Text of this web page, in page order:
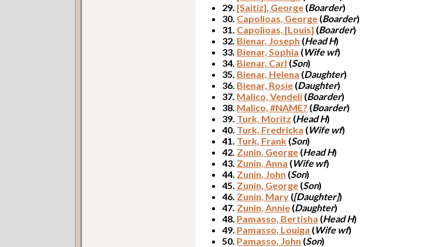
29. [Saitiz], George (Boarder)
30. Capolioas, George (Boarder)
31. Capolioas, [Louis] (Boarder)
32. Bienar, Joseph (Head H)
33. Bienar, Sophia (Wife wf)
34. Bienar, Carl (Son)
35. Bienar, Helena (Daughter)
36. Bienar, Rosie (Daughter)
37. Malico, Vendeli (Boarder)
38. Malico, #NAME? (Boarder)
39. Turk, Moritz (Head H)
40. Turk, Fredricka (Wife wf)
41. Turk, Frank (Son)
42. Zunin, George (Head H)
43. Zunin, Anna (Wife wf)
44. Zunin, John (Son)
45. Zunin, George (Son)
46. Zunin, Mary ([Daughter])
47. Zunin, Annie (Daughter)
48. Pamasso, Bertisha (Head H)
49. Pamasso, Louiga (Wife wf)
50. Pamasso, John (Son)